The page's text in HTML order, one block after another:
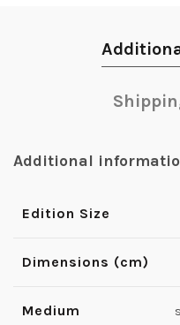
Additional
Edition Size
Dimensions (cm)
Medium